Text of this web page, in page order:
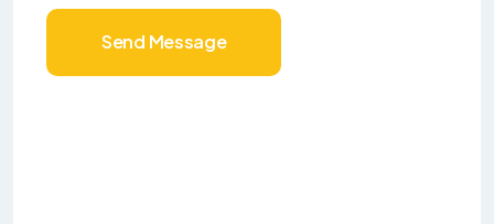
Send Message